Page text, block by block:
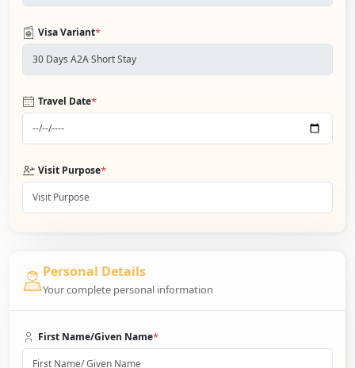
Visa Variant*
Travel Date*
Visit Purpose*
Personal Details
Your complete personal information
First Name/Given Name*